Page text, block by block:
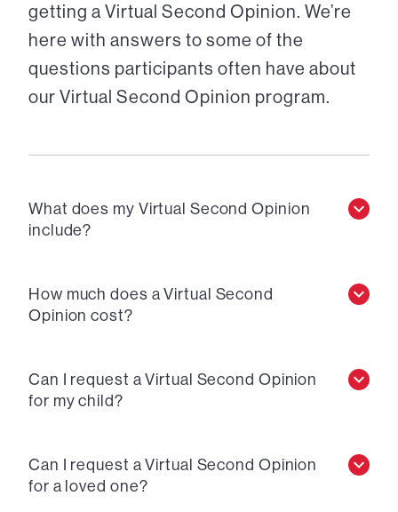
getting a Virtual Second Opinion. We’re
here with answers to some of the
questions participants often have about
our Virtual Second Opinion program.
What does my Virtual Second Opinion
include?
How much does a Virtual Second
Opinion cost?
Can I request a Virtual Second Opinion
for my child?
Can I request a Virtual Second Opinion
for a loved one?